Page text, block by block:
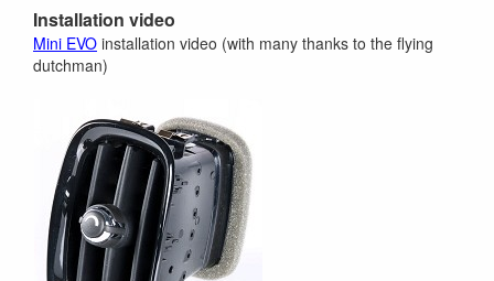
Installation video
Mini EVO installation video (with many thanks to the flying
dutchman)